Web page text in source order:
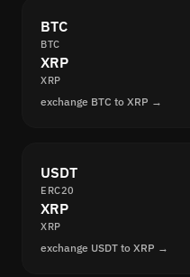
BTC
BTC
XRP
XRP
exchange BTC to XRP →
USDT
ERC20
XRP
XRP
exchange USDT to XRP →